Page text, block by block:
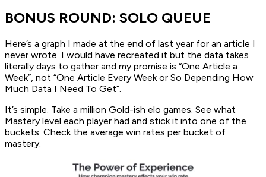
BONUS ROUND: SOLO QUEUE
Here’s a graph I made at the end of last year for an article I
never wrote. I would have recreated it but the data takes
literally days to gather and my promise is “One Article a
Week”, not “One Article Every Week or So Depending How
Much Data I Need To Get”.
It’s simple. Take a million Gold-ish elo games. See what
Mastery level each player had and stick it into one of the
buckets. Check the average win rates per bucket of
mastery.